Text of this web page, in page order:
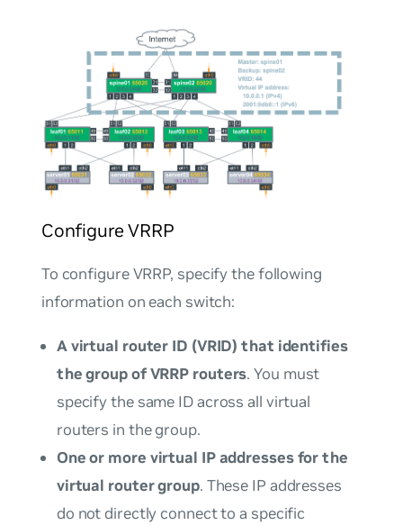
Configure VRRP
To configure VRRP, specify the following
information on each switch:
A virtual router ID (VRID) that identifies
the group of VRRP routers. You must
specify the same ID across all virtual
routers in the group.
One or more virtual IP addresses for the
virtual router group. These IP addresses
do not directly connect to a specific